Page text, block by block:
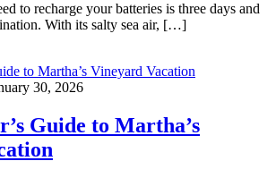
to recharge your batteries is three days and
With its salty sea air, […]
30, 2026
Guide to Martha’s